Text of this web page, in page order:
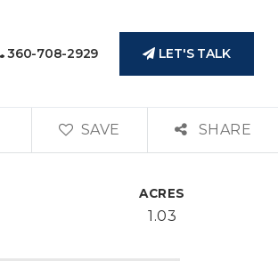
360-708-2929 LET'S TALK
SAVE SHARE
ACRES
1.03